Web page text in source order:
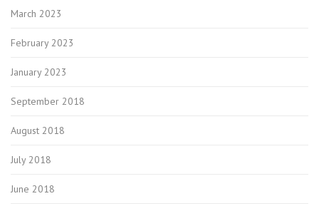
March 2023
February 2023
January 2023
September 2018
August 2018
July 2018
June 2018